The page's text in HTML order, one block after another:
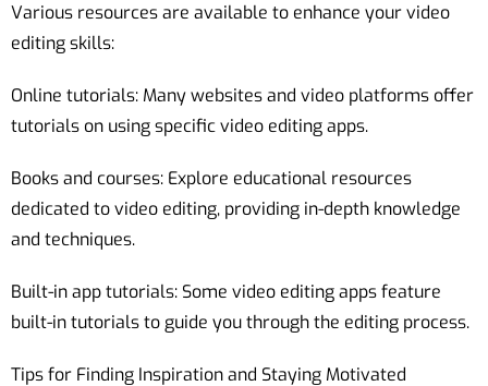
Various resources are available to enhance your video
editing skills:
Online tutorials: Many websites and video platforms offer
tutorials on using specific video editing apps.
Books and courses: Explore educational resources
dedicated to video editing, providing in-depth knowledge
and techniques.
Built-in app tutorials: Some video editing apps feature
built-in tutorials to guide you through the editing process.
Tips for Finding Inspiration and Staying Motivated